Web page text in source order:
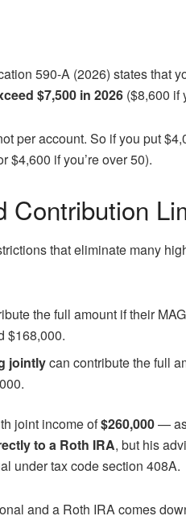
590-A (2026) states that
$7,500 in 2026 ($8,600 if
per account. So if you put
$4,600 if you’re over 50).
Contribution
that eliminate many
the full amount if their
$168,000.
jointlycan contribute the full
joint income of$260,000— as
to a Roth IRA, but his
under tax code section 408A.
and a Roth IRA comes